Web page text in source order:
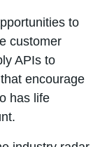
to
customer
APIs to
encourage
has life